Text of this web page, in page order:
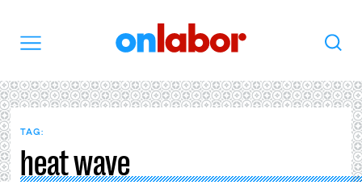
Search
TAG:
heat wave